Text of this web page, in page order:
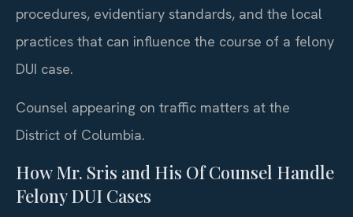
procedures, evidentiary standards, and the local
practices that can influence the course of a felony
DUI case.
Counsel appearing on traffic matters at the
District of Columbia.
How Mr. Sris and His Of Counsel Handle
Felony DUI Cases